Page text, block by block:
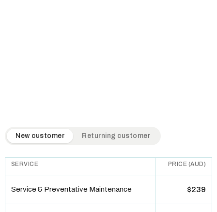
QuickAir flat-rate pricing table. Toggle to switch between
New customer Returning customer
SERVICE PRICE (AUD)
Service & Preventative Maintenance $239